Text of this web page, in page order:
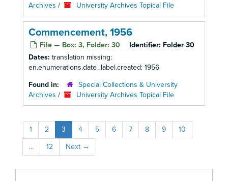
Archives / University Archives Topical File
Commencement, 1956
File — Box: 3, Folder: 30 Identifier: Folder 30
Dates: translation missing:
en.enumerations.date_label.created: 1956
Found in:
Special Collections & University
Archives / University Archives Topical File
1 2 3 4 5 6 7 8 9
10
...
12 Next →